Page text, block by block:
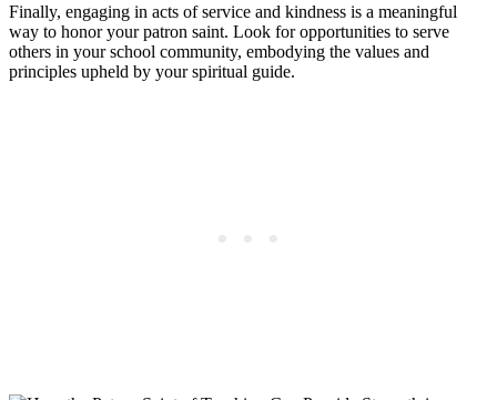
Finally, engaging in acts of service and kindness is a meaningful
way to honor your patron saint. Look for opportunities to serve
others in your school community, embodying the values and
principles upheld by your spiritual guide.